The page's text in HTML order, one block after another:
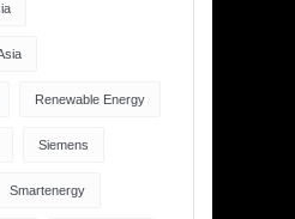
Renewable Energy
Siemens
Smartenergy